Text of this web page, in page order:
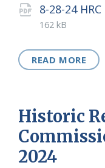
8-28-24
162 kB
READ MORE
Historic
2024